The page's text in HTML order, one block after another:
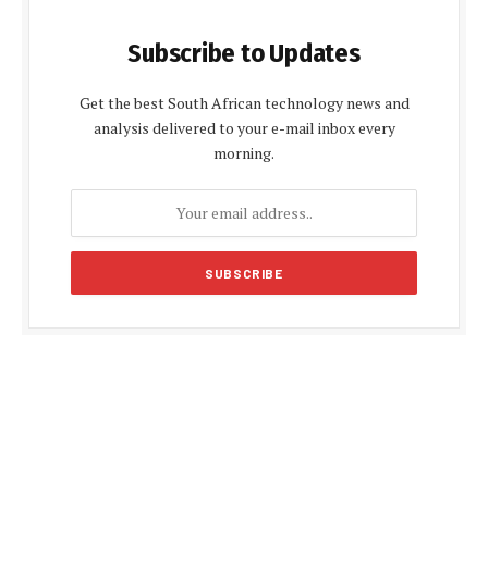
Subscribe to Updates
Get the best South African technology news and
analysis delivered to your e-mail inbox every
morning.